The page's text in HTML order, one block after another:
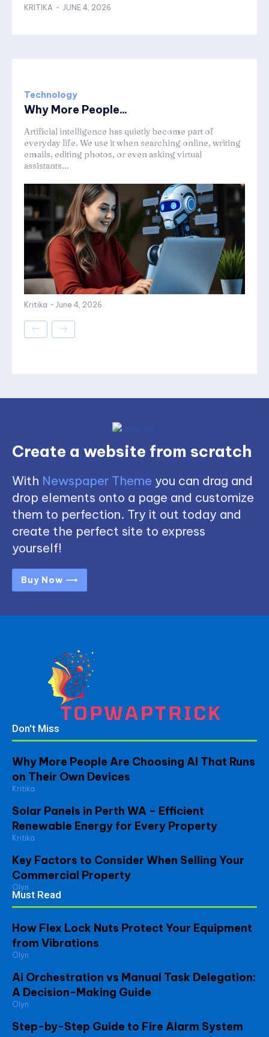
KRITIKA - JUNE 4, 2026
Technology
Why More People...
Artificial intelligence has quietly become part of
everyday life. We use it when searching online, writing
emails, editing photos, or even asking virtual
assistants...
Kritika - June 4, 2026
Create a website from scratch
With Newspaper Theme you can drag and
drop elements onto a page and customize
them to perfection. Try it out today and
create the perfect site to express
yourself!
Buy Now ⟶
Don't Miss
Why More People Are Choosing AI That Runs
on Their Own Devices
Kritika
Solar Panels in Perth WA – Efficient
Renewable Energy for Every Property
Kritika
Key Factors to Consider When Selling Your
Commercial Property
Olyn
Must Read
How Flex Lock Nuts Protect Your Equipment
from Vibrations
Olyn
Ai Orchestration vs Manual Task Delegation:
A Decision-Making Guide
Olyn
Step-by-Step Guide to Fire Alarm System